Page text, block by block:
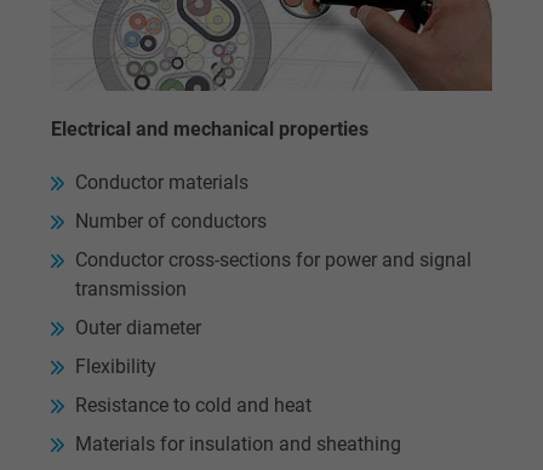
website.
_gid, Google Analytics
Vendor Google LLC
Expire
Purpose
Google cookie for website analysis.
statistical data on how the visitor uses the
Vendor Google LLC
Electrical and mechanical properties
Conductor materials
Number of conductors
Conductor cross-sections for power and signal
transmission
Outer diameter
Flexibility
Resistance to cold and heat
Materials for insulation and sheathing